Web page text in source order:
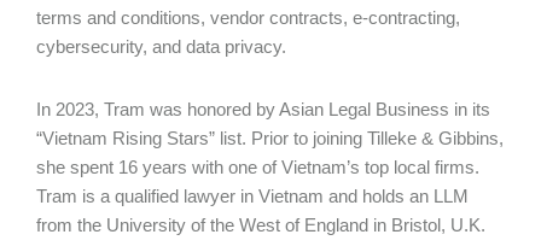
terms and conditions, vendor contracts, e-contracting,
cybersecurity, and data privacy.
In 2023, Tram was honored by Asian Legal Business in its
“Vietnam Rising Stars” list. Prior to joining Tilleke & Gibbins,
she spent 16 years with one of Vietnam’s top local firms.
Tram is a qualified lawyer in Vietnam and holds an LLM
from the University of the West of England in Bristol, U.K.